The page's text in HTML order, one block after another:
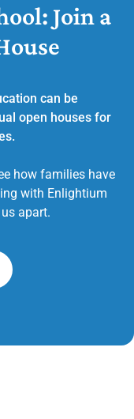
Join a
can be
open houses for
how families have
with Enlightium
apart.